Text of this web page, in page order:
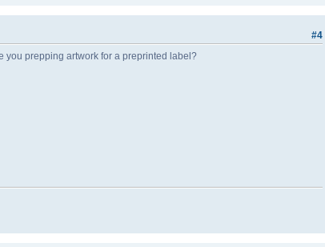
#4
you prepping artwork for a preprinted label?